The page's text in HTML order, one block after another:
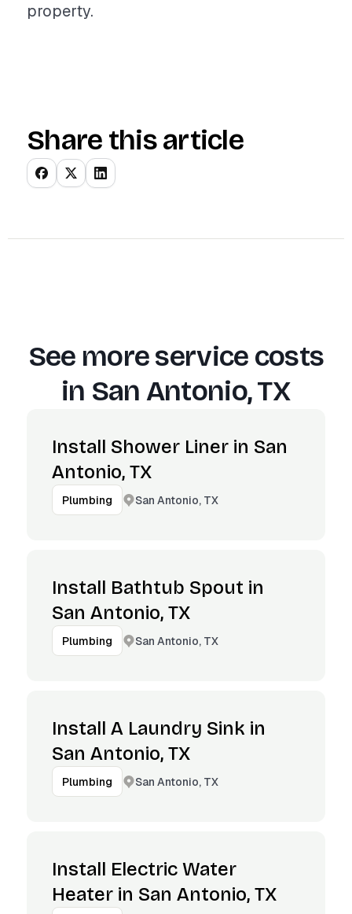
property.
Share this article
See more service costs
in San Antonio, TX
Install Shower Liner in San
Antonio, TX
Plumbing San Antonio, TX
Install Bathtub Spout in
San Antonio, TX
Plumbing San Antonio, TX
Install A Laundry Sink in
San Antonio, TX
Plumbing San Antonio, TX
Install Electric Water
Heater in San Antonio, TX